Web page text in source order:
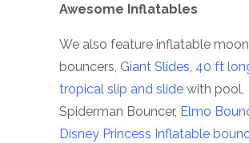
Awesome Inflatables
We also feature inflatable moon
bouncers, Giant Slides 40 ft
tropical slip and slide with pool,
Spiderman Bouncer, Elmo
Disney Princess Inflatable